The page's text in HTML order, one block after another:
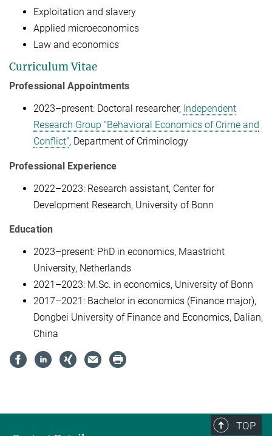
Exploitation and slavery
Applied microeconomics
Law and economics
Curriculum Vitae
Professional Appointments
2023–present: Doctoral researcher, Independent
Research Group “Behavioral Economics of Crime and
Conflict”, Department of Criminology
Professional Experience
2022–2023: Research assistant, Center for
Development Research, University of Bonn
Education
2023–present: PhD in economics, Maastricht
University, Netherlands
2021–2023: M.Sc. in economics, University of Bonn
2017–2021: Bachelor in economics (Finance major),
Dongbei University of Finance and Economics, Dalian,
China
TOP